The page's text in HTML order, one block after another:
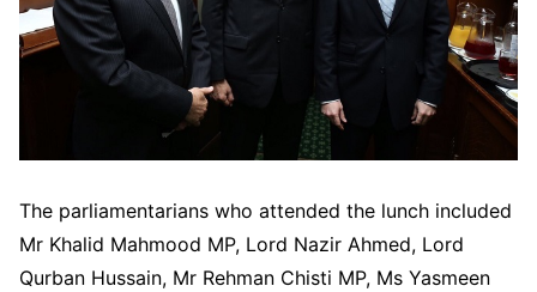
The parliamentarians who attended the lunch included
Mr Khalid Mahmood MP, Lord Nazir Ahmed, Lord
Qurban Hussain, Mr Rehman Chisti MP, Ms Yasmeen